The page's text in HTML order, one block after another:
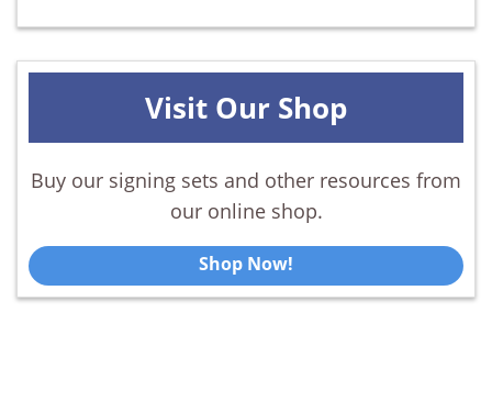
Visit Our Shop
Buy our signing sets and other resources from
our online shop.
Shop Now!